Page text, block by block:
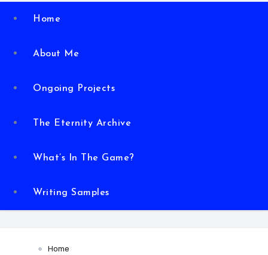
Home
About Me
Ongoing Projects
The Eternity Archive
What’s In The Game?
Writing Samples
Home